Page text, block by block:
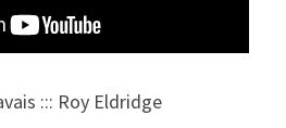
::: Roy Eldridge